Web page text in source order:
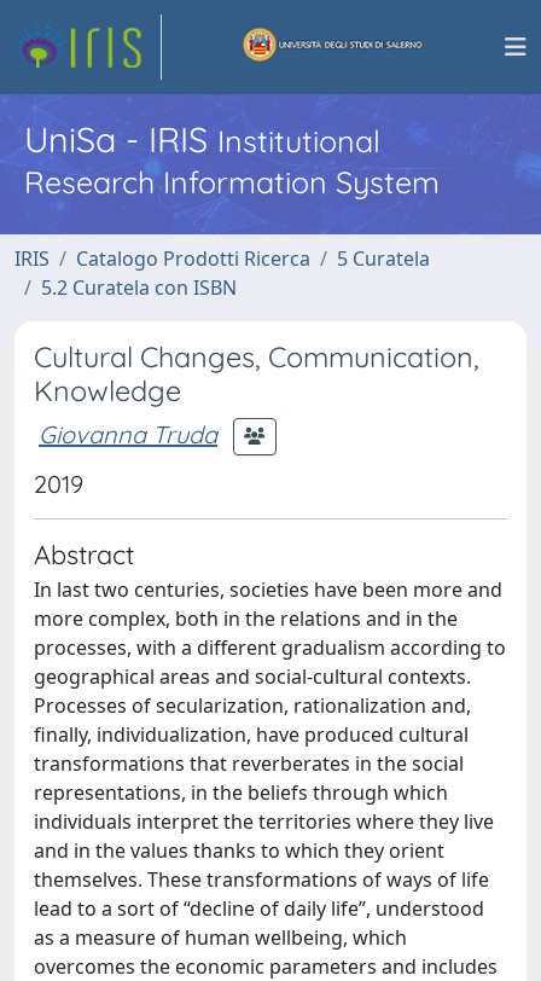
UniSa - IRISInstitutional
Research Information System
IRIS Catalogo Prodotti Ricerca
5 Curatela
5.2 Curatela con ISBN
Cultural Changes, Communication,
Knowledge
Giovanna Truda
2019
Abstract
In last two centuries, societies have been more and
more complex, both in the relations and in the
processes, with a different gradualism according to
geographical areas and social-cultural contexts.
Processes of secularization, rationalization and,
finally, individualization, have produced cultural
transformations that reverberates in the social
representations, in the beliefs through which
individuals interpret the territories where they live
and in the values thanks to which they orient
themselves. These transformations of ways of life
lead to a sort of “decline of daily life”, understood
as a measure of human wellbeing, which
overcomes the economic parameters and includes